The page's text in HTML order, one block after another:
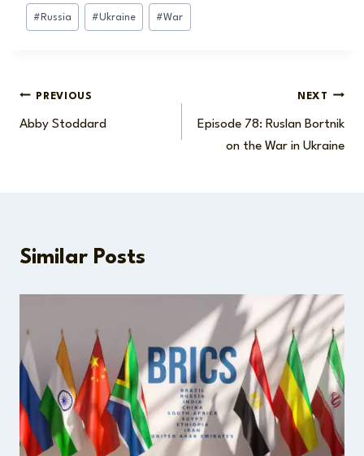
Post
Tags:
# Russia #Ukraine #War
Post
navigation
PREVIOUS
Abby Stoddard
NEXT
Episode 78: Ruslan Bortnik
on the War in Ukraine
Similar Posts